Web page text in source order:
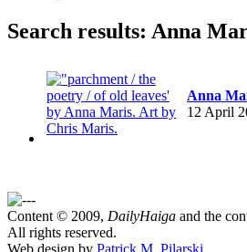
Search results: Anna
Anna
12 April
Content © 2009, DailyHaiga and the
All rights reserved.
Web design by Patrick M. Pilarski